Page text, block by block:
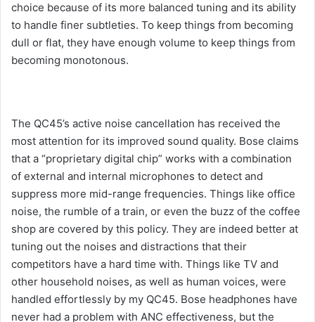
choice because of its more balanced tuning and its ability
to handle finer subtleties. To keep things from becoming
dull or flat, they have enough volume to keep things from
becoming monotonous.
The QC45’s active noise cancellation has received the
most attention for its improved sound quality. Bose claims
that a “proprietary digital chip” works with a combination
of external and internal microphones to detect and
suppress more mid-range frequencies. Things like office
noise, the rumble of a train, or even the buzz of the coffee
shop are covered by this policy. They are indeed better at
tuning out the noises and distractions that their
competitors have a hard time with. Things like TV and
other household noises, as well as human voices, were
handled effortlessly by my QC45. Bose headphones have
never had a problem with ANC effectiveness, but the